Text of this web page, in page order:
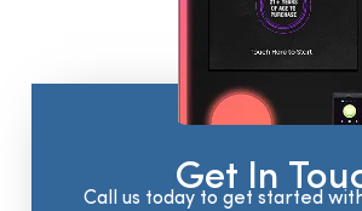
Get In
Call us today to get started